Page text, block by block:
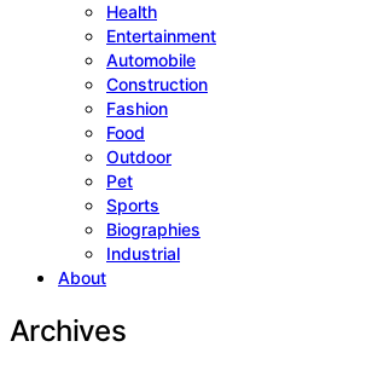
Health
Entertainment
Automobile
Construction
Fashion
Food
Outdoor
Pet
Sports
Biographies
Industrial
About
Archives